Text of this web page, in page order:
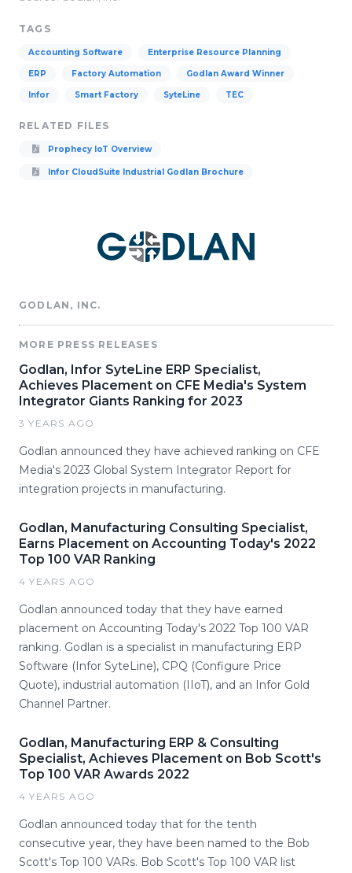
TAGS
Accounting Software Enterprise Resource Planning
ERP Factory Automation Godlan Award Winner
Infor Smart Factory SyteLine TEC
RELATED FILES
Prophecy IoT Overview
Infor CloudSuite Industrial Godlan Brochure
GODLAN, INC.
MORE PRESS RELEASES
Godlan, Infor SyteLine ERP Specialist,
Achieves Placement on CFE Media's System
Integrator Giants Ranking for 2023
3 YEARS AGO
Godlan announced they have achieved ranking on CFE
Media's 2023 Global System Integrator Report for
integration projects in manufacturing.
Godlan, Manufacturing Consulting Specialist,
Earns Placement on Accounting Today's 2022
Top 100 VAR Ranking
4 YEARS AGO
Godlan announced today that they have earned
placement on Accounting Today's 2022 Top 100 VAR
ranking. Godlan is a specialist in manufacturing ERP
Software (Infor SyteLine), CPQ (Configure Price
Quote), industrial automation (IIoT), and an Infor Gold
Channel Partner.
Godlan, Manufacturing ERP & Consulting
Specialist, Achieves Placement on Bob Scott's
Top 100 VAR Awards 2022
4 YEARS AGO
Godlan announced today that for the tenth
consecutive year, they have been named to the Bob
Scott's Top 100 VARs. Bob Scott's Top 100 VAR list